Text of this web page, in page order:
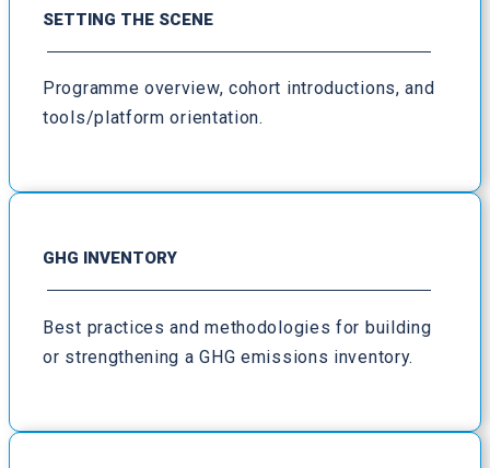
SETTING THE SCENE
Programme overview, cohort introductions, and
tools/platform orientation.
GHG INVENTORY
Best practices and methodologies for building
or strengthening a GHG emissions inventory.